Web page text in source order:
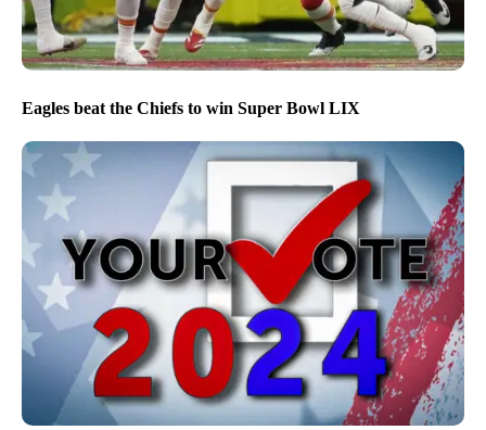
Eagles beat the Chiefs to win Super Bowl LIX